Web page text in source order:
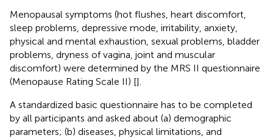
Menopausal symptoms (hot flushes, heart discomfort,
sleep problems, depressive mode, irritability, anxiety,
physical and mental exhaustion, sexual problems, bladder
problems, dryness of vagina, joint and muscular
discomfort) were determined by the MRS II questionnaire
(Menopause Rating Scale II) [].
A standardized basic questionnaire has to be completed
by all participants and asked about (a) demographic
parameters; (b) diseases, physical limitations, and